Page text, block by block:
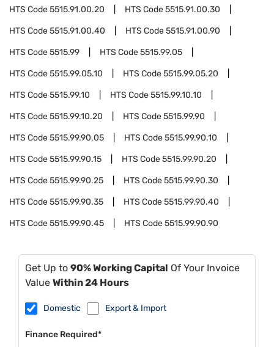
HTS Code5515.91.00.20 HTS Code5515.91.00.30
HTS Code5515.91.00.40 HTS Code5515.91.00.90
HTS Code5515.99 HTS Code5515.99.05
HTS Code5515.99.05.10 HTS Code5515.99.05.20
HTS Code5515.99.10 HTS Code5515.99.10.10
HTS Code5515.99.10.20 HTS Code5515.99.90
HTS Code5515.99.90.05 HTS Code5515.99.90.10
HTS Code5515.99.90.15 HTS Code5515.99.90.20
HTS Code5515.99.90.25 HTS Code5515.99.90.30
HTS Code5515.99.90.35 HTS Code5515.99.90.40
HTS Code5515.99.90.45 HTS Code5515.99.90.90
Get Up to 90% Working Capital Of Your Invoice
Value Within 24 Hours
Domestic Export & Import
Finance Required*